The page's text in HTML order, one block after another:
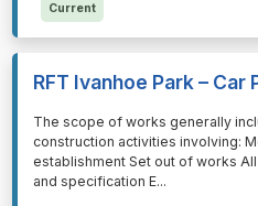
Current
RFT Ivanhoe Park –
⁠⁠⁠The scope of works generally
construction activities involving:
establishment Set out of works
and specification E...